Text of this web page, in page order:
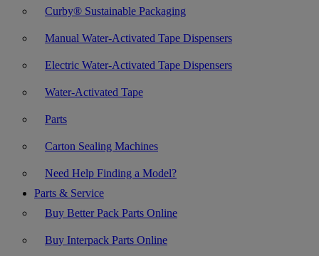
Curby® Sustainable Packaging
Manual Water-Activated Tape Dispensers
Electric Water-Activated Tape Dispensers
Water-Activated Tape
Parts
Carton Sealing Machines
Need Help Finding a Model?
Parts & Service
Buy Better Pack Parts Online
Buy Interpack Parts Online